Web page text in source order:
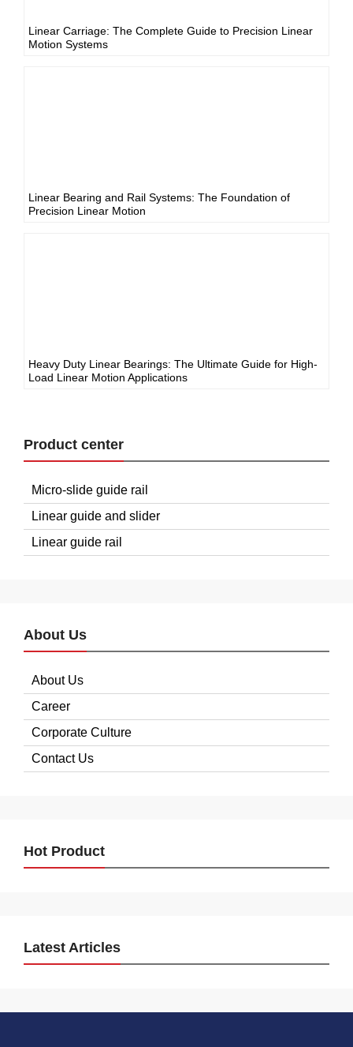
Linear Carriage: The Complete Guide to Precision Linear
Motion Systems
Linear Bearing and Rail Systems: The Foundation of
Precision Linear Motion
Heavy Duty Linear Bearings: The Ultimate Guide for High-
Load Linear Motion Applications
Product center
Micro-slide guide rail
Linear guide and slider
Linear guide rail
About Us
About Us
Career
Corporate Culture
Contact Us
Hot Product
Latest Articles